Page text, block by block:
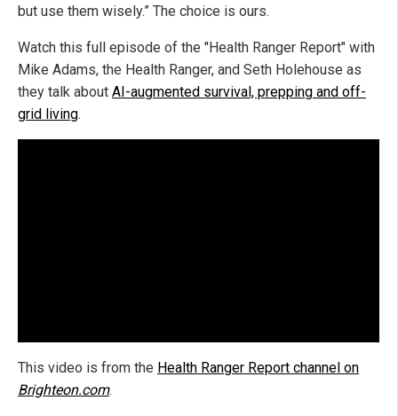
but use them wisely.” The choice is ours.
Watch this full episode of the "Health Ranger Report" with
Mike Adams, the Health Ranger, and Seth Holehouse as
they talk about AI-augmented survival, prepping and off-
grid living.
This video is from the Health Ranger Report channel on
Brighteon.com.